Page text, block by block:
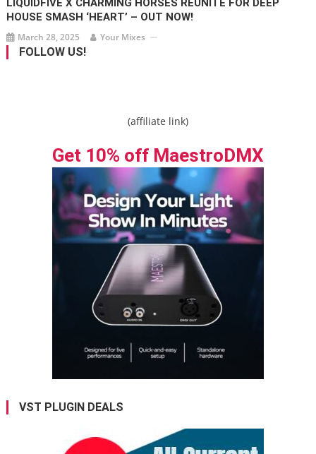
LIQUIDFIVE X CHARMING HORSES REUNITE FOR DEEP
HOUSE SMASH ‘HEART’ – OUT NOW!
March 28, 2025 Your Mixes
FOLLOW US!
(affiliate link)
Get 10% off MaestroDMX
VST PLUGIN DEALS